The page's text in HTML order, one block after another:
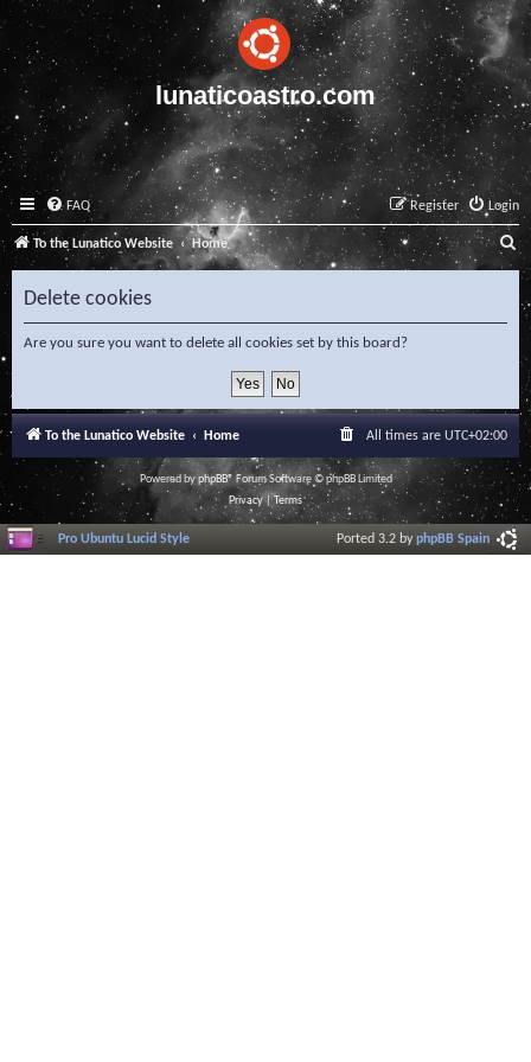
lunaticoastro.com
FAQ Login
Register
To the Lunatico Website Home S
e
a
c
h
Delete cookies
Are you sure you want to delete all cookies set by this board?
To the Lunatico Website Home All times are UTC+02:00
Powered byphpBB® Forum Software © phpBB Limited
Privacy|Terms
Pro Ubuntu Lucid Style Ported 3.2 byphpBB Spain